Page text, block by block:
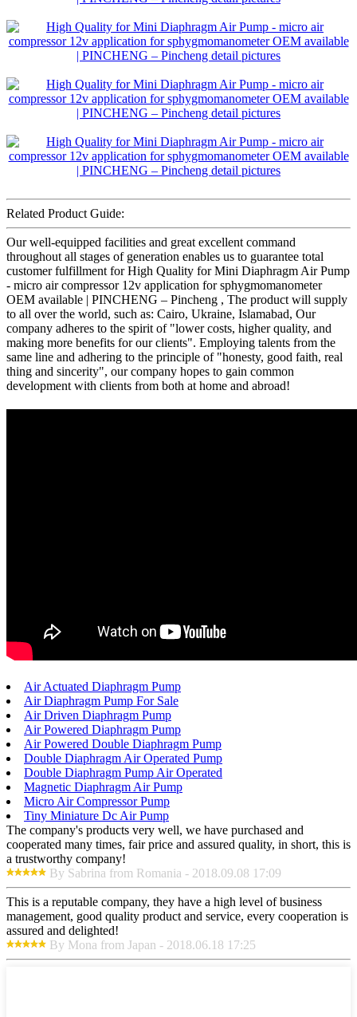
Related Product Guide:
Our well-equipped facilities and great excellent command
throughout all stages of generation enables us to guarantee total
customer fulfillment for High Quality for Mini Diaphragm Air Pump
- micro air compressor 12v application for sphygmomanometer
OEM available | PINCHENG – Pincheng , The product will supply
to all over the world, such as: Cairo, Ukraine, Islamabad, Our
company adheres to the spirit of "lower costs, higher quality, and
making more benefits for our clients". Employing talents from the
same line and adhering to the principle of "honesty, good faith, real
thing and sincerity", our company hopes to gain common
development with clients from both at home and abroad!
Air Actuated Diaphragm Pump
Air Diaphragm Pump For Sale
Air Driven Diaphragm Pump
Air Powered Diaphragm Pump
Air Powered Double Diaphragm Pump
Double Diaphragm Air Operated Pump
Double Diaphragm Pump Air Operated
Magnetic Diaphragm Air Pump
Micro Air Compressor Pump
Tiny Miniature Dc Air Pump
The company's products very well, we have purchased and
cooperated many times, fair price and assured quality, in short, this is
a trustworthy company!
By Sabrina from Romania - 2018.09.08 17:09
This is a reputable company, they have a high level of business
management, good quality product and service, every cooperation is
assured and delighted!
By Mona from Japan - 2018.06.18 17:25